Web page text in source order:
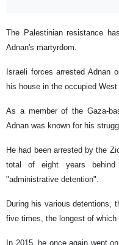
The Palestinian resistance
Adnan's martyrdom.
Israeli forces arrested Adnan
his house in the occupied
As a member of the Gaza-
Adnan was known for his
He had been arrested by the
total of eight years behind
"administrative detention".
During his various detentions,
five times, the longest of which
In 2015, he once again went